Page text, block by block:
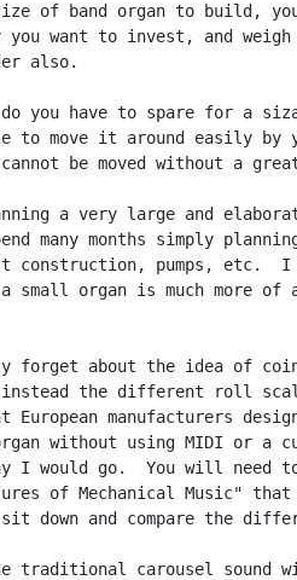
of band organ to build, you
you want to invest, and
also.
do you have to spare for a
to move it around easily
be moved without a
a very large and
many months simply
construction, pumps, etc.  I
small organ is much more
forget about the idea of
instead the different roll
European manufacturers
without using MIDI or a
I would go.  You will need
of Mechanical Music"
sit down and compare the
carousel sound